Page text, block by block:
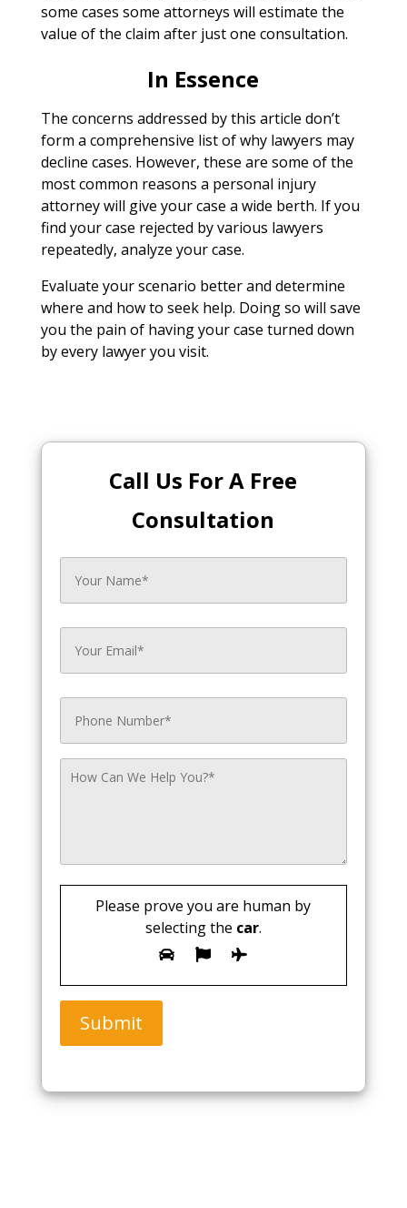
some cases some attorneys will estimate the
value of the claim after just one consultation.
In Essence
The concerns addressed by this article don’t
form a comprehensive list of why lawyers may
decline cases. However, these are some of the
most common reasons a personal injury
attorney will give your case a wide berth. If you
find your case rejected by various lawyers
repeatedly, analyze your case.
Evaluate your scenario better and determine
where and how to seek help. Doing so will save
you the pain of having your case turned down
by every lawyer you visit.
Call Us For A Free
Consultation
Please prove you are human by
selecting the car.
Submit